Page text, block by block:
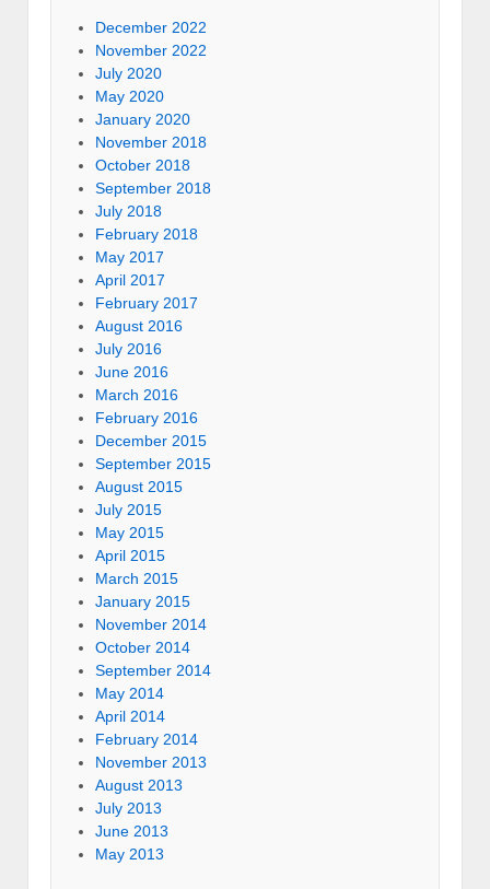
December 2022
November 2022
July 2020
May 2020
January 2020
November 2018
October 2018
September 2018
July 2018
February 2018
May 2017
April 2017
February 2017
August 2016
July 2016
June 2016
March 2016
February 2016
December 2015
September 2015
August 2015
July 2015
May 2015
April 2015
March 2015
January 2015
November 2014
October 2014
September 2014
May 2014
April 2014
February 2014
November 2013
August 2013
July 2013
June 2013
May 2013